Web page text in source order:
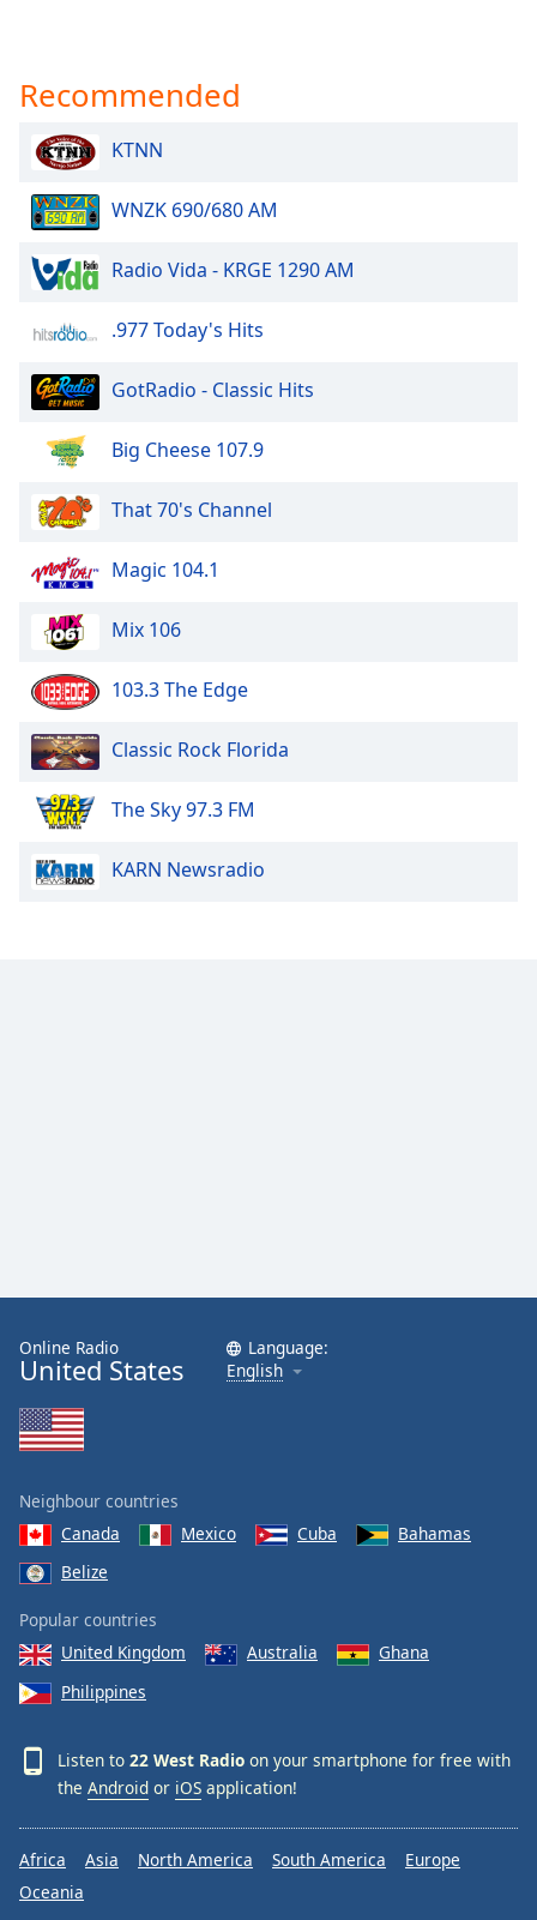
Recommended
KTNN
WNZK 690/680 AM
Radio Vida - KRGE 1290 AM
.977 Today's Hits
GotRadio - Classic Hits
Big Cheese 107.9
That 70's Channel
Magic 104.1
Mix 106
103.3 The Edge
Classic Rock Florida
The Sky 97.3 FM
KARN Newsradio
Online Radio
United States
Language:
English
Neighbour countries
Canada
Mexico Cuba
Bahamas
Belize
Popular countries
United Kingdom
Australia
Ghana
Philippines
Listen to 22 West Radio on your smartphone for free with
the Android or iOS application!
Africa Asia North America South America
Europe
Oceania